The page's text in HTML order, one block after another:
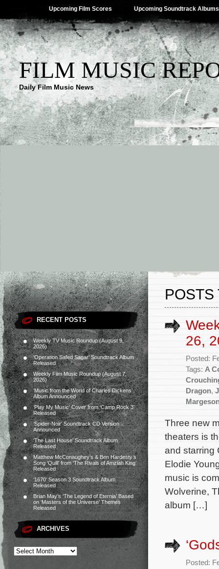
Upcoming Film Scores Upcoming Soundtrack Albums
FILM MUSIC
Daily Film Music News
RECENT POSTS
Weekly TV Music Roundup (August 9,
2026)
‘Operation Safed Sagar’ Soundtrack Album
Released
Weekly Film Music Roundup (August 7,
2026)
‘Music from the World of Charles Dickens’
Album Announced
‘Play My Music’ Cover from ‘Camp Rock 3’
Released
‘Spider-Noir’ Soundtrack CD Version
Announced
‘The Last House’ Soundtrack Album
Released
Matthew McConaughey’s & Ben Hardesty’s
Song ‘Quill’ from ‘The Rivals of Amziah King’
Released
‘1670’ Season 3 Soundtrack Album
Released
Brian May’s ‘The Legend of Eternia’ Based
on ‘Masters of the Universe’ Themes
Released
ARCHIVES
POSTS
26,
Posted:
Tags: A
Dragon,
Three new
theaters is
and starring
Elodie
music is
Wolverine,
album […]
Posted: